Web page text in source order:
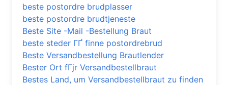
beste postordre brudplasser
beste postordre brudtjeneste
Beste Site -Mail -Bestellung Braut
beste steder ГҐ finne postordrebrud
Beste Versandbestellung Brautlender
Bester Ort fГјr Versandbestellbraut
Bestes Land, um Versandbestellbraut zu finden